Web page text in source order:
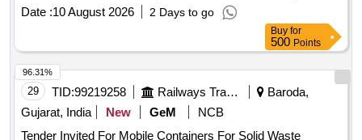
Date :10 August 2026 2 Days to go
Buy for
500 Points
29 TID:99219258 Railways Transport Services
Baroda,
Gujarat, India
New GeM
NCB
Tender Invited For Mobile Containers For Solid Waste
96.31%